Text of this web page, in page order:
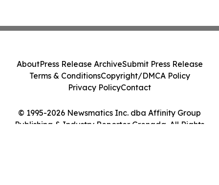
© 1995-2026 Newsmatics Inc. dba Affinity Group
Publishing & Industry Reporter Grenada. All Rights
AboutPress Release ArchiveSubmit Press Release
Terms & ConditionsCopyright/DMCA Policy
Privacy PolicyContact